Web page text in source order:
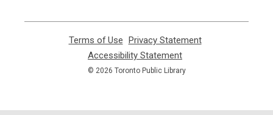
Terms of Use
opens
a
new
Privacy Statement,
Accessibility Statement
opens
a
© 2026 Toronto Public Library